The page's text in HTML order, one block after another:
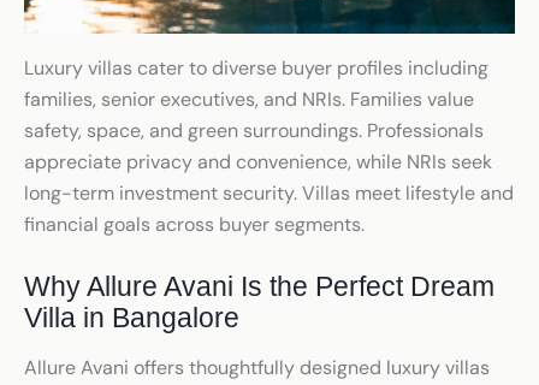
Luxury villas cater to diverse buyer profiles including
families, senior executives, and NRIs. Families value
safety, space, and green surroundings. Professionals
appreciate privacy and convenience, while NRIs seek
long-term investment security. Villas meet lifestyle and
financial goals across buyer segments.
Why Allure Avani Is the Perfect Dream
Villa in Bangalore
Allure Avani offers thoughtfully designed luxury villas